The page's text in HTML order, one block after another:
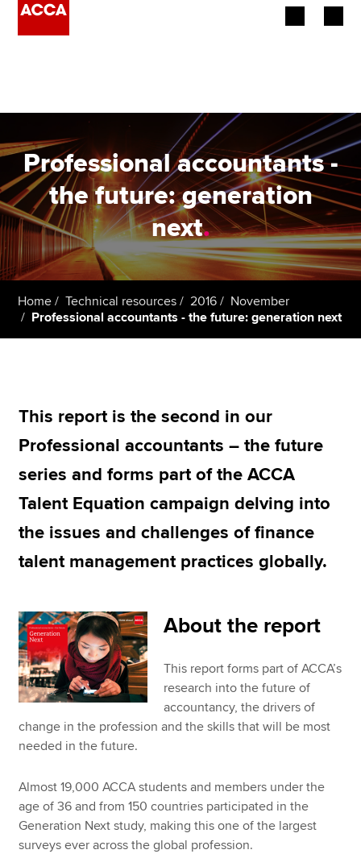
Employers
Learning providers
Members
Students
Affiliates
Policy and insights
Apply now
MyACCA
Global
About us
Search jobs
Find an accountant
Technical resources
Help & support
Professional accountants -
the future: generation
next.
Home Technical resources 2016
November
Professional accountants - the future: generation next
This report is the second in our
Professional accountants – the future
series and forms part of the ACCA
Talent Equation campaign delving into
the issues and challenges of finance
talent management practices globally.
About the report
This report forms part of ACCA’s
research into the future of
accountancy, the drivers of
change in the profession and the skills that will be most
needed in the future.
Almost 19,000 ACCA students and members under the
age of 36 and from 150 countries participated in the
Generation Next study, making this one of the largest
surveys ever across the global profession.